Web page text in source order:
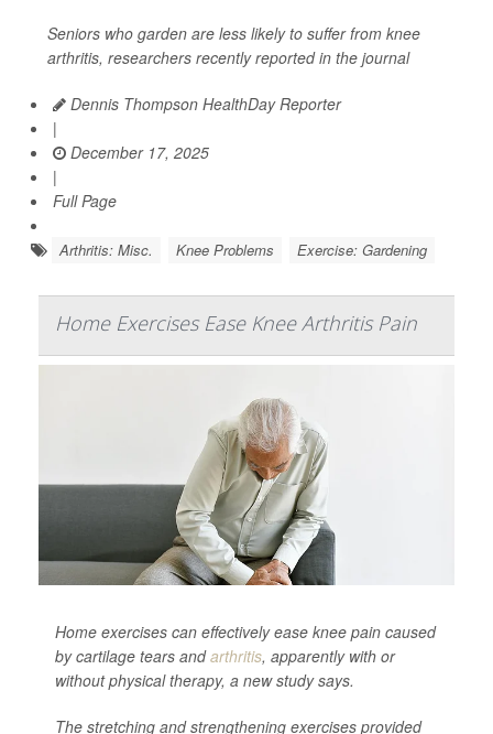
Seniors who garden are less likely to suffer from knee
arthritis, researchers recently reported in the journal
Dennis Thompson HealthDay Reporter
|
December 17, 2025
|
Full Page
Arthritis: Misc. Knee Problems Exercise: Gardening
Home Exercises Ease Knee Arthritis Pain
Home exercises can effectively ease knee pain caused
by cartilage tears andarthritis, apparently with or
without physical therapy, a new study says.
The stretching and strengthening exercises provided